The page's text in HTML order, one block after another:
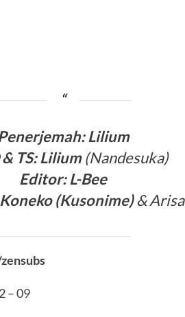
h: Lilium
TS: Lilium(Nandesuka)
Editor:L-Bee
Koneko (Kusonime)& Arisa
– 09